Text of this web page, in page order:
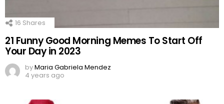
16 Shares
21 Funny Good Morning Memes To Start Off
Your Day in 2023
byMaria Gabriela Mendez
4 years ago